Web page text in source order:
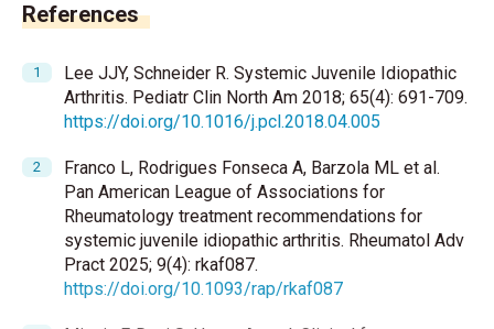
References
Lee JJY, Schneider R. Systemic Juvenile Idiopathic
Arthritis. Pediatr Clin North Am 2018; 65(4): 691-709.
https://doi.org/10.1016/j.pcl.2018.04.005
Franco L, Rodrigues Fonseca A, Barzola ML et al.
Pan American League of Associations for
Rheumatology treatment recommendations for
systemic juvenile idiopathic arthritis. Rheumatol Adv
Pract 2025; 9(4): rkaf087.
https://doi.org/10.1093/rap/rkaf087